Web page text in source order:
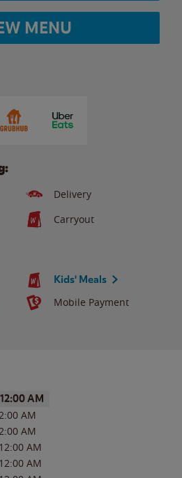
MENU
Delivery
Carryout
Kids' Meals
Mobile Payment
12:00 AM
2:00 AM
2:00 AM
12:00 AM
12:00 AM